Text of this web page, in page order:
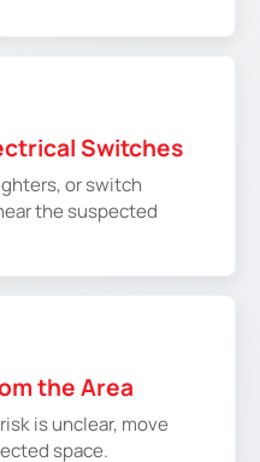
Switches
or switch
the suspected
the Area
is unclear, move
space.